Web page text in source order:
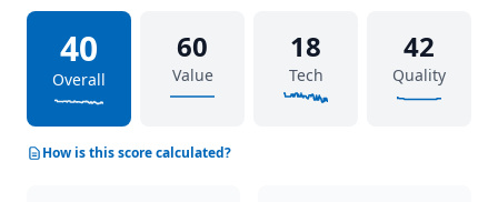
40
Overall
60
Value
18
Tech
42
Quality
How is this score calculated?